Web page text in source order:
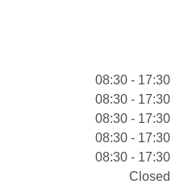
08:30 - 17:30
08:30 - 17:30
08:30 - 17:30
08:30 - 17:30
08:30 - 17:30
Closed